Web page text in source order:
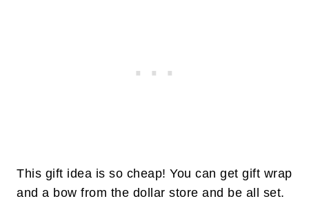
This gift idea is so cheap! You can get gift wrap
and a bow from the dollar store and be all set.